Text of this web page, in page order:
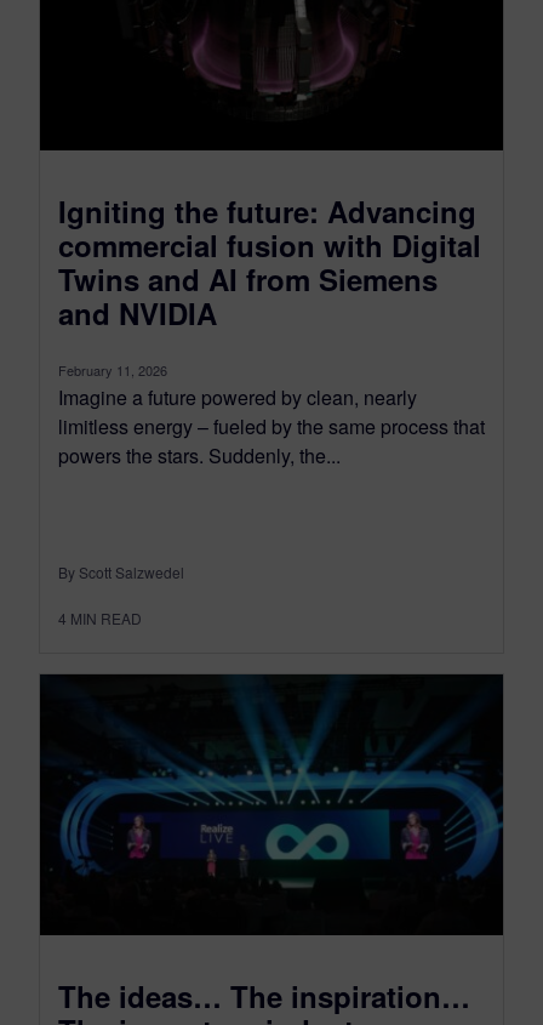
Igniting the future: Advancing
commercial fusion with Digital
Twins and AI from Siemens
and NVIDIA
February 11, 2026
Imagine a future powered by clean, nearly
limitless energy – fueled by the same process that
powers the stars. Suddenly, the...
By Scott Salzwedel
4 MIN READ
The ideas… The inspiration…